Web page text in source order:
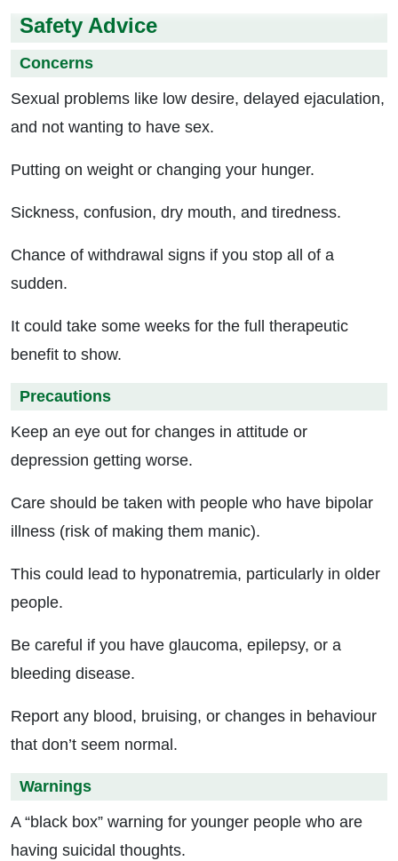
Safety Advice
Concerns
Sexual problems like low desire, delayed ejaculation,
and not wanting to have sex.
Putting on weight or changing your hunger.
Sickness, confusion, dry mouth, and tiredness.
Chance of withdrawal signs if you stop all of a
sudden.
It could take some weeks for the full therapeutic
benefit to show.
Precautions
Keep an eye out for changes in attitude or
depression getting worse.
Care should be taken with people who have bipolar
illness (risk of making them manic).
This could lead to hyponatremia, particularly in older
people.
Be careful if you have glaucoma, epilepsy, or a
bleeding disease.
Report any blood, bruising, or changes in behaviour
that don’t seem normal.
Warnings
A “black box” warning for younger people who are
having suicidal thoughts.